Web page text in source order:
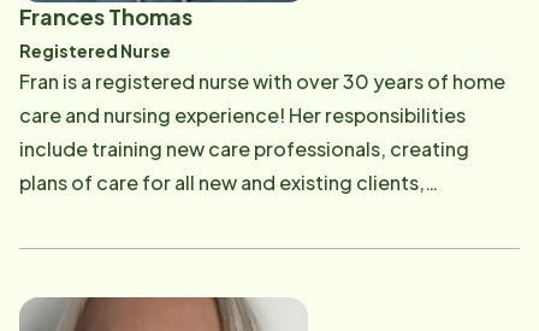
Frances Thomas
Registered Nurse
Fran is a registered nurse with over 30 years of home
care and nursing experience! Her responsibilities
include training new care professionals, creating
plans of care for all new and existing clients,
and assisting our clients with any nursing needs. Email: